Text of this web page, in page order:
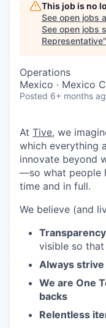
This job is no
See open jobs
See open jobs
Representative"
Operations
Mexico · Mexico
Posted 6+ months
At Tive, we
which everything
innovate beyond
—so what people
time and in full.
We believe (and
visible so
Always
We are One
backs
Relentless